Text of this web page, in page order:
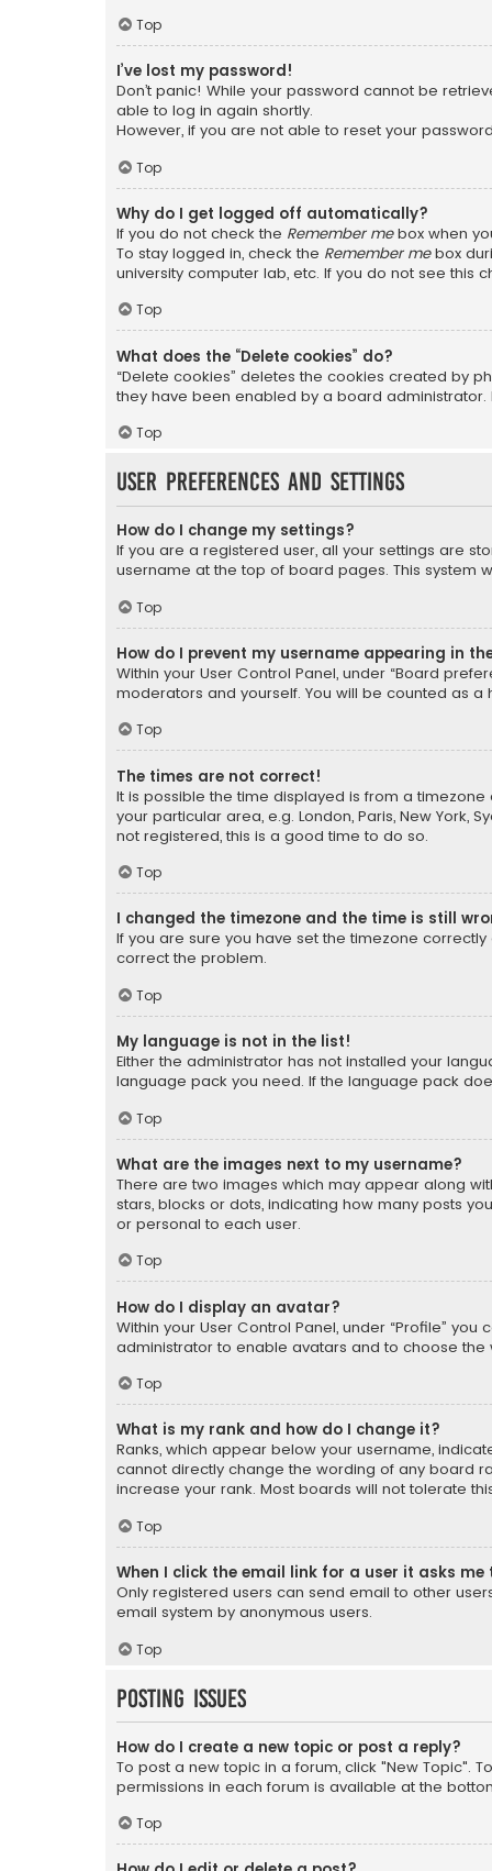
Top
I’ve lost my password!
Don’t panic! While your password cannot be
able to log in again shortly.
However, if you are not able to reset your
Top
Why do I get logged off automatically?
If you do not check the Remember mebox when
To stay logged in, check the Remember mebox
university computer lab, etc. If you do not see this
Top
What does the “Delete cookies” do?
“Delete cookies” deletes the cookies created by
they have been enabled by a board
Top
User Preferences and settings
How do I change my settings?
If you are a registered user, all your settings are
username at the top of board pages. This system
Top
How do I prevent my username appearing in
Within your User Control Panel, under “Board
moderators and yourself. You will be counted as a
Top
The times are not correct!
It is possible the time displayed is from a
your particular area, e.g. London, Paris, New York,
not registered, this is a good time to do so.
Top
I changed the timezone and the time is still
If you are sure you have set the timezone
correct the problem.
Top
My language is not in the list!
Either the administrator has not installed your
language pack you need. If the language pack
Top
What are the images next to my username?
There are two images which may appear along
stars, blocks or dots, indicating how many posts
or personal to each user.
Top
How do I display an avatar?
Within your User Control Panel, under “Profile”
administrator to enable avatars and to choose
Top
What is my rank and how do I change it?
Ranks, which appear below your username,
cannot directly change the wording of any board
increase your rank. Most boards will not tolerate
Top
When I click the email link for a user it asks me
Only registered users can send email to other
email system by anonymous users.
Top
Posting Issues
How do I create a new topic or post a reply?
To post a new topic in a forum, click "New Topic".
permissions in each forum is available at the
Top